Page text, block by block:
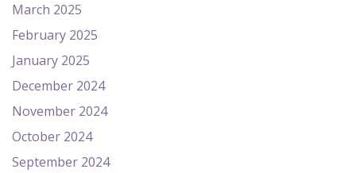
March 2025
February 2025
January 2025
December 2024
November 2024
October 2024
September 2024